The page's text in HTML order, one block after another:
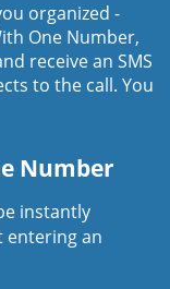
organized -
One Number,
receive an SMS
to the call. You
Number
instantly
entering an